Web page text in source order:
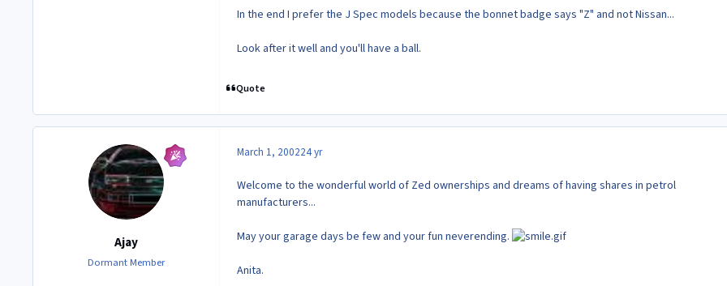
In the end I prefer the J Spec models because the bonnet badge says "Z" and not Nissan...
Look after it well and you'll have a ball.
Quote
Ajay
Dormant Member
March 1, 200224 yr
Welcome to the wonderful world of Zed ownerships and dreams of having shares in petrol
manufacturers...
May your garage days be few and your fun neverending.
Anita.